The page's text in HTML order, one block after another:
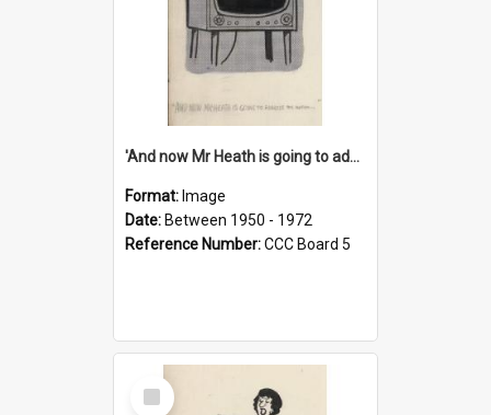
'And now Mr Heath is going to address the nation'
Format: Image
Date: Between 1950 - 1972
Reference Number:CCC Board 5
Select
Item